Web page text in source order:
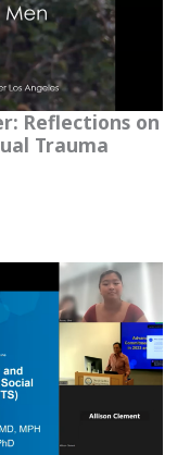
Reflections on
Trauma